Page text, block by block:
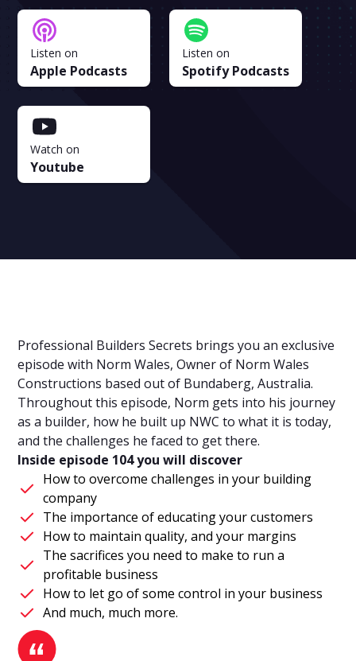
Listen on
Apple Podcasts
Listen on
Spotify Podcasts
Watch on
Youtube
Professional Builders Secrets brings you an exclusive
episode with Norm Wales, Owner of Norm Wales
Constructions based out of Bundaberg, Australia.
Throughout this episode, Norm gets into his journey
as a builder, how he built up NWC to what it is today,
and the challenges he faced to get there.
Inside episode 104 you will discover
How to overcome challenges in your building
company
The importance of educating your customers
How to maintain quality, and your margins
The sacrifices you need to make to run a
profitable business
How to let go of some control in your business
And much, much more.